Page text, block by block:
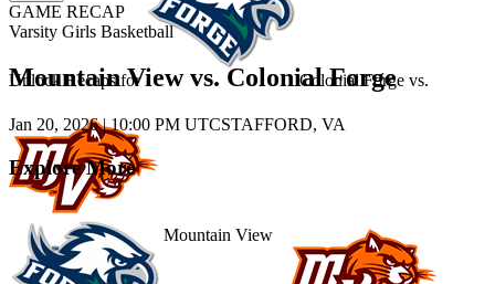
Unlock Recaps for Colonial Forge vs.
Mountain View
GAME RECAP
Varsity Girls Basketball
Mountain View vs. Colonial Forge
Jan 20, 2026|10:00 PM UTCSTAFFORD, VA
Explore More